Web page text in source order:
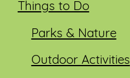
Things to Do
Parks & Nature
Outdoor Activities